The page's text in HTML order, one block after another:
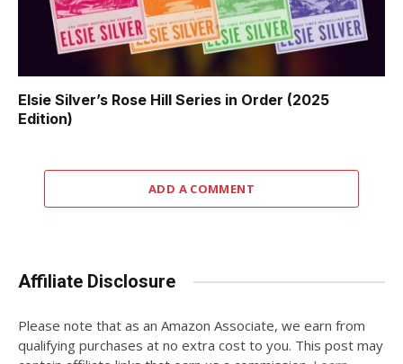
Elsie Silver’s Rose Hill Series in Order (2025
Edition)
ADD A COMMENT
Affiliate Disclosure
Please note that as an Amazon Associate, we earn from
qualifying purchases at no extra cost to you. This post may